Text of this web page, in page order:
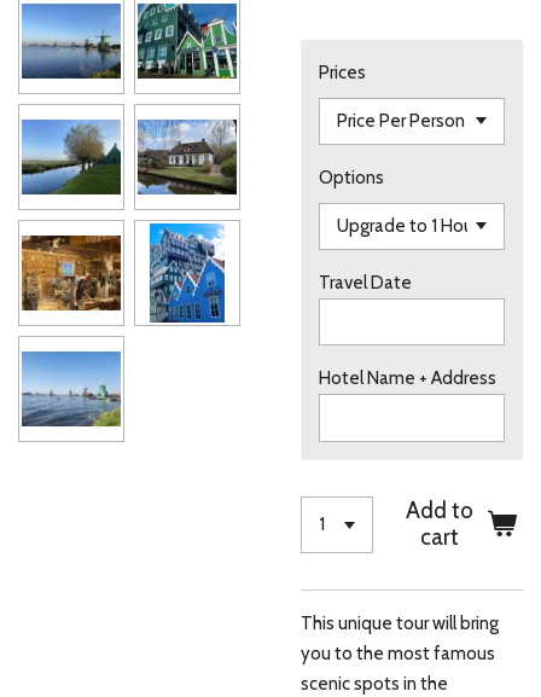
Prices
Options
Travel Date
Hotel Name + Address
Add to
cart
This unique tour will bring
you to the most famous
scenic spots in the